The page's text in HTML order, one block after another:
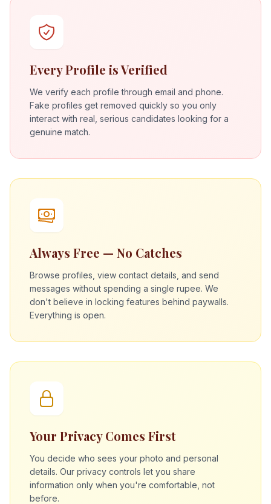
Every Profile is Verified
We verify each profile through email and phone.
Fake profiles get removed quickly so you only
interact with real, serious candidates looking for a
genuine match.
Always Free — No Catches
Browse profiles, view contact details, and send
messages without spending a single rupee. We
don't believe in locking features behind paywalls.
Everything is open.
Your Privacy Comes First
You decide who sees your photo and personal
details. Our privacy controls let you share
information only when you're comfortable, not
before.